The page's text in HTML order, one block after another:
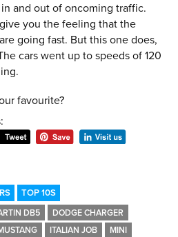
and out of oncoming traffic.
you the feeling that the
going fast. But this one does,
cars went up to speeds of 120
favourite?
TOP 10S
DB5
DODGE CHARGER
ITALIAN JOB
MINI